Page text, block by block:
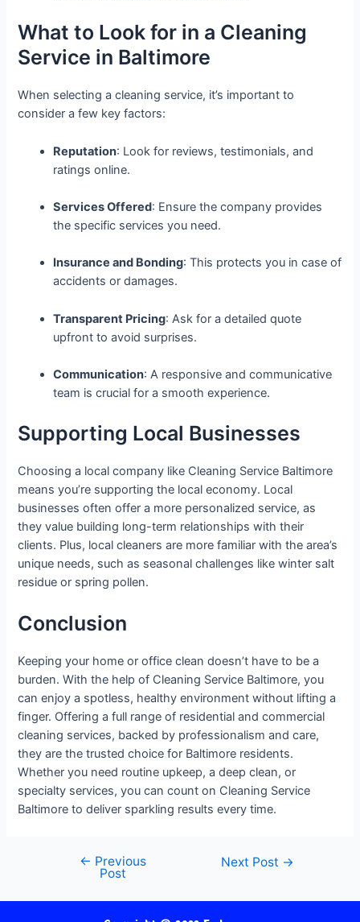
What to Look for in a Cleaning
Service in Baltimore
When selecting a cleaning service, it’s important to
consider a few key factors:
Reputation: Look for reviews, testimonials, and
ratings online.
Services Offered: Ensure the company provides
the specific services you need.
Insurance and Bonding: This protects you in case of
accidents or damages.
Transparent Pricing: Ask for a detailed quote
upfront to avoid surprises.
Communication: A responsive and communicative
team is crucial for a smooth experience.
Supporting Local Businesses
Choosing a local company like Cleaning Service Baltimore
means you’re supporting the local economy. Local
businesses often offer a more personalized service, as
they value building long-term relationships with their
clients. Plus, local cleaners are more familiar with the area’s
unique needs, such as seasonal challenges like winter salt
residue or spring pollen.
Conclusion
Keeping your home or office clean doesn’t have to be a
burden. With the help of Cleaning Service Baltimore, you
can enjoy a spotless, healthy environment without lifting a
finger. Offering a full range of residential and commercial
cleaning services, backed by professionalism and care,
they are the trusted choice for Baltimore residents.
Whether you need routine upkeep, a deep clean, or
specialty services, you can count on Cleaning Service
Baltimore to deliver sparkling results every time.
← Previous
Post
Next Post →